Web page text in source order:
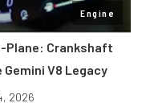
Engine
Plane: Crankshaft
Gemini V8 Legacy
2026